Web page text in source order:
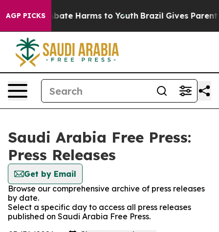
AGP PICKS
Fund to Abate Harms to Youth Brazil Gives Parents
Saudi Arabia Free Press:
Press Releases
Get by Email
Browse our comprehensive archive of press releases
by date.
Select a specific day to access all press releases
published on Saudi Arabia Free Press.